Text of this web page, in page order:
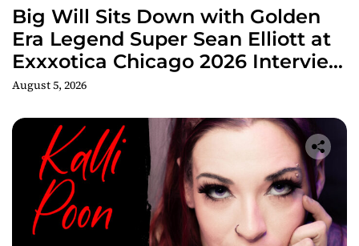
Big Will Sits Down with Golden
Era Legend Super Sean Elliott at
Exxxotica Chicago 2026 Interview
Now Streaming on Rumble
August 5, 2026